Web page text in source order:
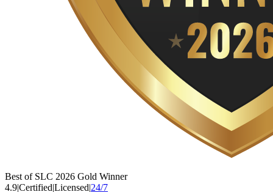
Best of SLC 2026 Gold Winner
4.9|Certified|Licensed|24/7